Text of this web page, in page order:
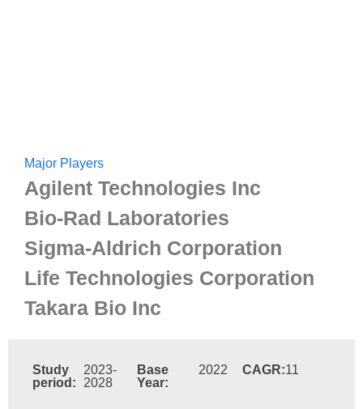
Major Players
Agilent Technologies Inc
Bio-Rad Laboratories
Sigma-Aldrich Corporation
Life Technologies Corporation
Takara Bio Inc
Study
period:
2023-
2028
Base
Year:
2022 CAGR:11